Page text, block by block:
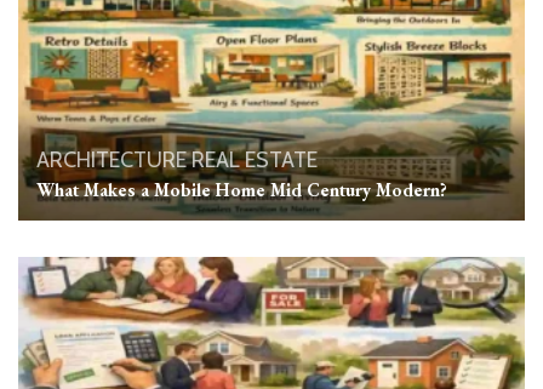
ARCHITECTUREREAL ESTATE
What Makes a Mobile Home Mid Century Modern?